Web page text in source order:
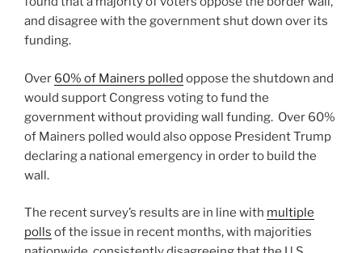
and disagree with the government shut down over its
funding.
Over 60% of Mainers polled oppose the shutdown and
would support Congress voting to fund the
government without providing wall funding. Over 60%
of Mainers polled would also oppose President Trump
declaring a national emergency in order to build the
wall.
The recent survey’s results are in line with multiple
polls of the issue in recent months, with majorities